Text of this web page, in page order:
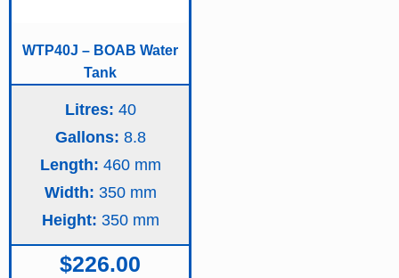
WTP40J – BOAB Water
Tank
Litres: 40
Gallons: 8.8
Length: 460
Width: 350
Height: 350
$226.00